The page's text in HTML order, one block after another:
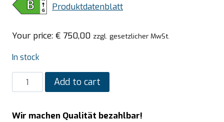
Produktdatenblatt
Your price: € 750,00 zzgl. gesetzlicher MwSt.
In stock
SARO
Refrigerated
top
Add to cart
Wir machen Qualität bezahlbar!